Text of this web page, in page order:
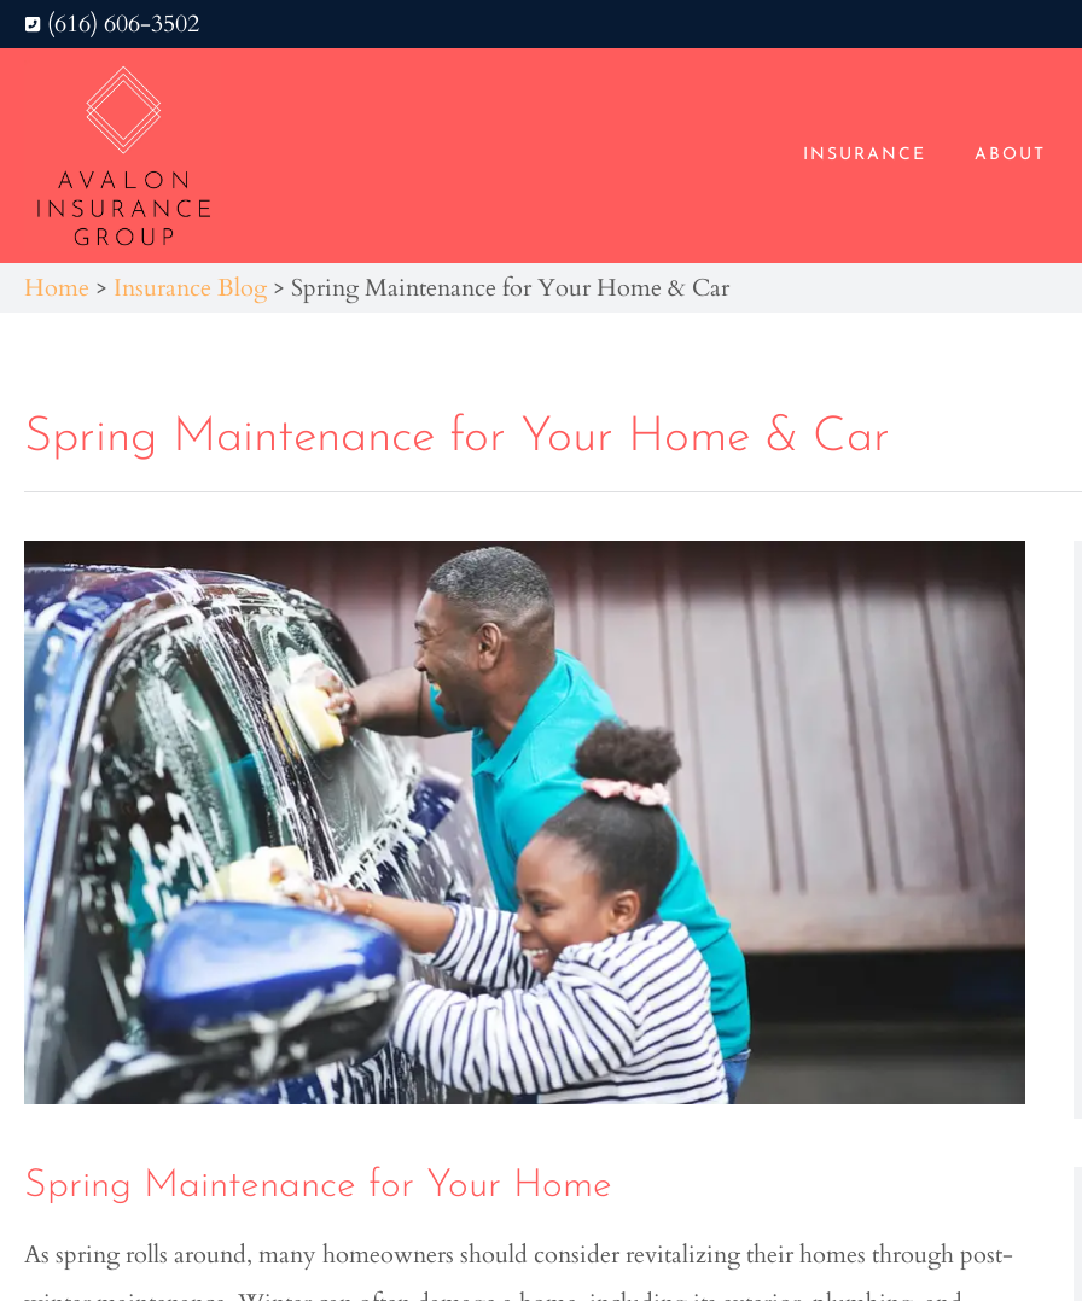
(616) 606-3502
INSURANCE ABOUT
Home > Insurance Blog > Spring Maintenance for Your Home & Car
Spring Maintenance for Your Home & Car
Spring Maintenance for Your Home
As spring rolls around, many homeowners should consider revitalizing their homes through post-